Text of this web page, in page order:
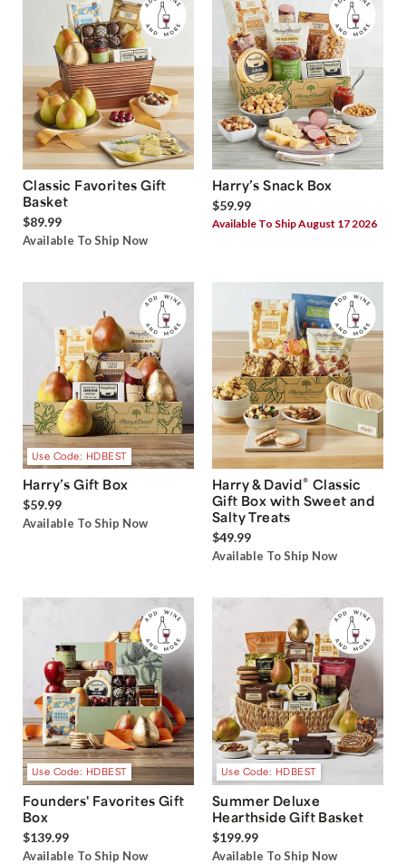
Classic Favorites Gift
Basket
$89.99
Available To Ship Now
Harry’s Snack Box
$59.99
Available To Ship August 17 2026
Use Code: HDBEST
Harry’s Gift Box
$59.99
Available To Ship Now
Harry & David® Classic
Gift Box with Sweet and
Salty Treats
$49.99
Available To Ship Now
Use Code: HDBEST
Founders' Favorites Gift
Box
$139.99
Available To Ship Now
Use Code: HDBEST
Summer Deluxe
Hearthside Gift Basket
$199.99
Available To Ship Now